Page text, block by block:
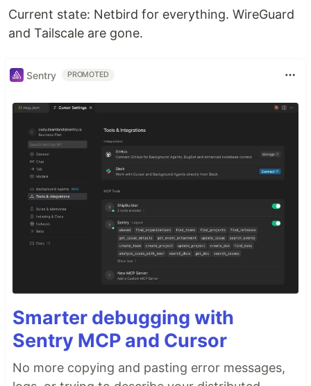
Current state: Netbird for everything. WireGuard
and Tailscale are gone.
Sentry PROMOTED
Smarter debugging with
Sentry MCP and Cursor
No more copying and pasting error messages,